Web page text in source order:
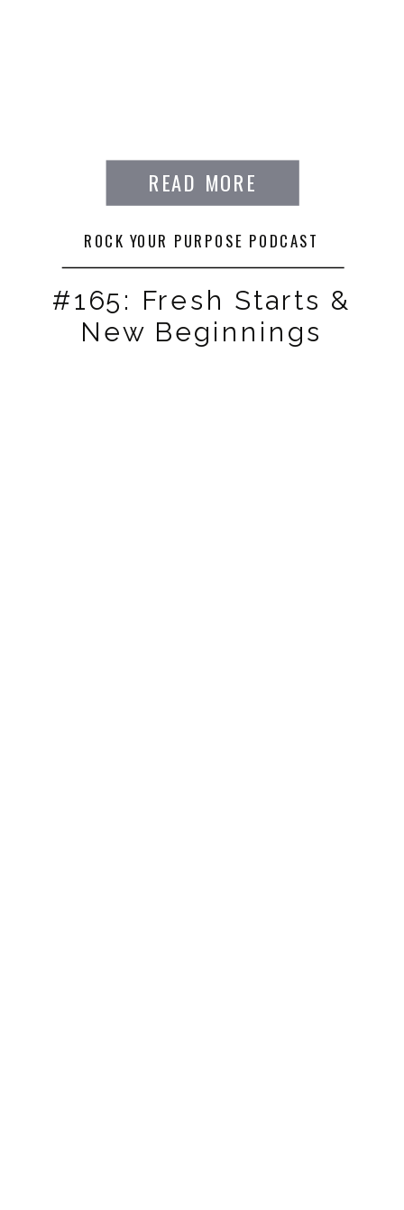
READ MORE
#165: Fresh Starts &
New Beginnings
ROCK YOUR PURPOSE PODCAST